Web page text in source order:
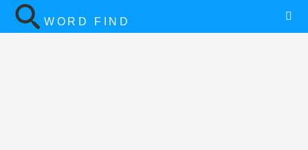
WORD FIND